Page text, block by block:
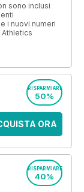
sono inclusi
i nuovi numeri
Athletics
RISPARMIARE
50%
ORA
RISPARMIARE
40%